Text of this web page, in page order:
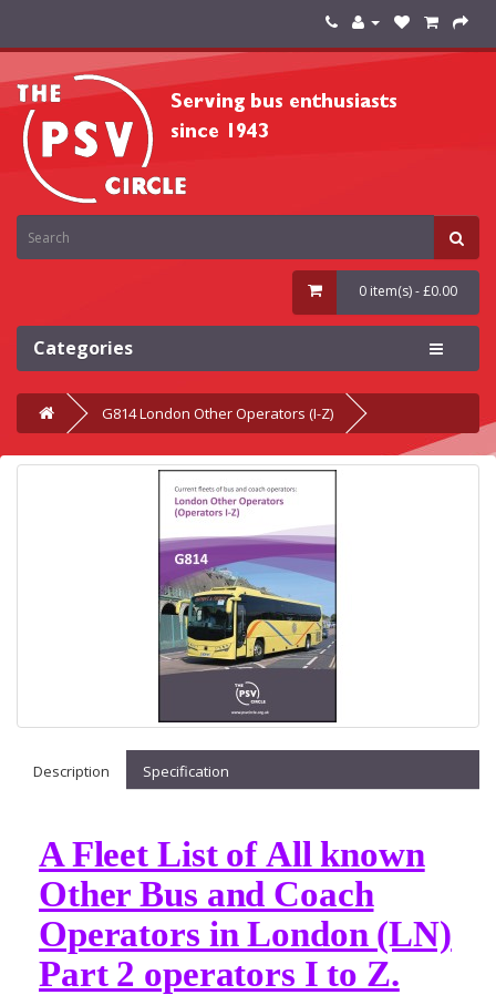
0 item(s) - £0.00
Categories
G814 London Other Operators (I-Z)
Description Specification
A Fleet List of All known
Other Bus and Coach
Operators in London (LN)
Part 2 operators I to Z.